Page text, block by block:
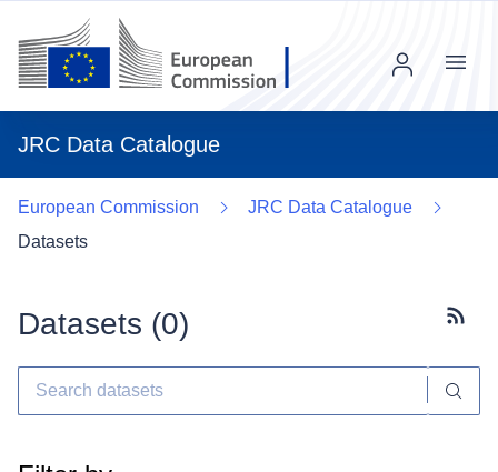
JRC Data Catalogue
Menu
European Commission
JRC Data Catalogue
Datasets
Datasets (0)